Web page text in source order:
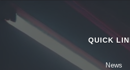
QUICK
News